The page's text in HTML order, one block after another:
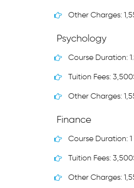
Other Charges:
Psychology
Course Duration:
Tuition Fees:
Other Charges:
Finance
Course Duration: 1
Tuition Fees:
Other Charges: